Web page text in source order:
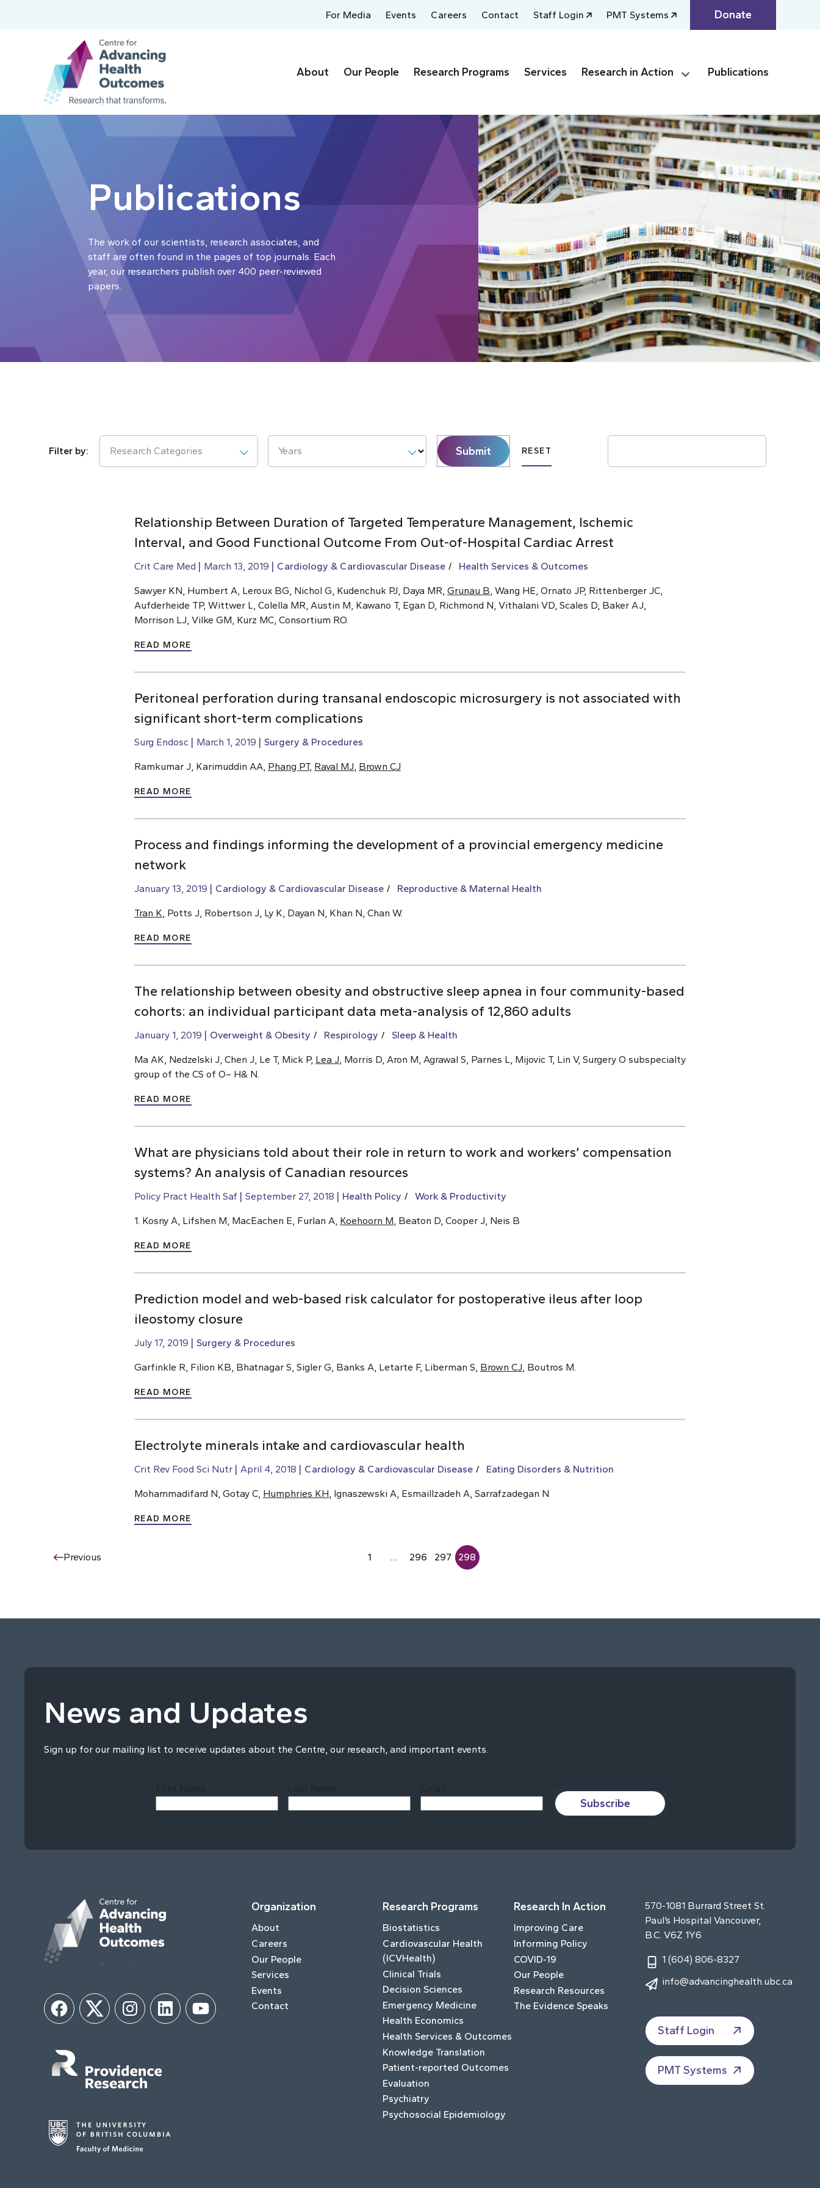
For Media Events Careers Contact Staff Login PMT Systems Donate
About Our People Research Programs Services Research in Action Publications
Publications
The work of our scientists, research associates, and
staff are often found in the pages of top journals. Each
year, our researchers publish over 400 peer-reviewed
papers.
Research Categories Years Submit RESET
Relationship Between Duration of Targeted Temperature Management, Ischemic
Interval, and Good Functional Outcome From Out-of-Hospital Cardiac Arrest
Crit Care Med March 13, 2019 Cardiology & Cardiovascular Disease Health Services & Outcomes
Sawyer KN, Humbert A, Leroux BG, Nichol G, Kudenchuk PJ, Daya MR, Grunau B , Wang HE, Ornato JP, Rittenberger JC,
Aufderheide TP, Wittwer L, Colella MR, Austin M, Kawano T, Egan D, Richmond N, Vithalani VD, Scales D, Baker AJ,
Morrison LJ, Vilke GM, Kurz MC, Consortium RO.
READ MORE
Peritoneal perforation during transanal endoscopic microsurgery is not associated with
significant short-term complications
Surg Endosc March 1, 2019 Surgery & Procedures
Ramkumar J, Karimuddin AA, Phang PT, Raval MJ Brown CJ
READ MORE
Process and findings informing the development of a provincial emergency medicine
network
January 13, 2019 Cardiology & Cardiovascular Disease Reproductive & Maternal Health
Tran K , Potts J, Robertson J, Ly K, Dayan N, Khan N, Chan W.
READ MORE
The relationship between obesity and obstructive sleep apnea in four community-based
cohorts: an individual participant data meta-analysis of 12,860 adults
January 1, 2019 Overweight & Obesity Respirology Sleep & Health
Ma AK, Nedzelski J, Chen J, Le T, Mick P, Lea J , Morris D, Aron M, Agrawal S, Parnes L, Mijovic T, Lin V, Surgery O subspecialty
group of the CS of O– H& N.
READ MORE
What are physicians told about their role in return to work and workers’ compensation
systems? An analysis of Canadian resources
Policy Pract Health Saf September 27, 2018 Health Policy Work & Productivity
1. Kosny A, Lifshen M, MacEachen E, Furlan A, Koehoorn M , Beaton D, Cooper J, Neis B
READ MORE
Prediction model and web-based risk calculator for postoperative ileus after loop
ileostomy closure
July 17, 2019 Surgery & Procedures
Garfinkle R, Filion KB, Bhatnagar S, Sigler G, Banks A, Letarte F, Liberman S, Brown CJ , Boutros M.
READ MORE
Electrolyte minerals intake and cardiovascular health
Crit Rev Food Sci Nutr April 4, 2018 Cardiology & Cardiovascular Disease Eating Disorders & Nutrition
Mohammadifard N, Gotay C, Humphries KH , Ignaszewski A, Esmaillzadeh A, Sarrafzadegan N
READ MORE
Previous 1 … 296 297 298
News and Updates
Sign up for our mailing list to receive updates about the Centre, our research, and important events.
First Name Last Name Email
Subscribe
FacebookTwitter InstagramLinkedInYouTube
Organization
About
Careers
Our People
Services
Events
Contact
Research Programs
Biostatistics
Cardiovascular Health
(ICVHealth)
Clinical Trials
Decision Sciences
Emergency Medicine
Health Economics
Health Services & Outcomes
Knowledge Translation
Patient-reported Outcomes
Evaluation
Psychiatry
Psychosocial Epidemiology
Research In Action
Improving Care
Informing Policy
COVID-19
Our People
Research Resources
The Evidence Speaks
570-1081 Burrard Street St.
Paul’s Hospital Vancouver,
B.C. V6Z 1Y6
1 (604) 806-8327
info@advancinghealth.ubc.ca
Staff Login
PMT Systems